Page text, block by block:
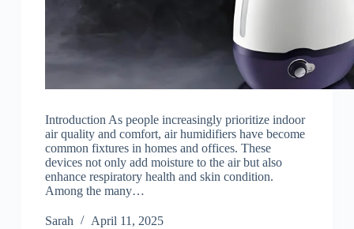
Introduction As people increasingly prioritize indoor
air quality and comfort, air humidifiers have become
common fixtures in homes and offices. These
devices not only add moisture to the air but also
enhance respiratory health and skin condition.
Among the many…
Sarah April 11, 2025